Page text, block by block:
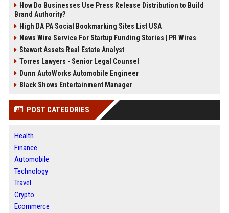
How Do Businesses Use Press Release Distribution to Build
Brand Authority?
High DA PA Social Bookmarking Sites List USA
News Wire Service For Startup Funding Stories | PR Wires
Stewart Assets Real Estate Analyst
Torres Lawyers - Senior Legal Counsel
Dunn AutoWorks Automobile Engineer
Black Shows Entertainment Manager
POST CATEGORIES
Health
Finance
Automobile
Technology
Travel
Crypto
Ecommerce